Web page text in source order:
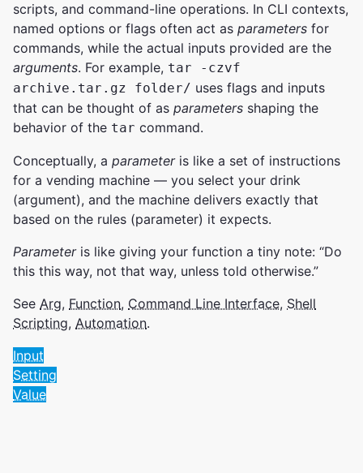
scripts, and command-line operations. In CLI contexts,
named options or flags often act as parameters for
commands, while the actual inputs provided are the
arguments. For example, tar -czvf
archive.tar.gz folder/ uses flags and inputs
that can be thought of as parameters shaping the
behavior of the tar command.
Conceptually, a parameteris like a set of instructions
for a vending machine — you select your drink
(argument), and the machine delivers exactly that
based on the rules (parameter) it expects.
Parameteris like giving your function a tiny note: “Do
this this way, not that way, unless told otherwise.”
See Arg, Function, Command Line Interface, Shell
Scripting, Automation.
Input
Setting
Value